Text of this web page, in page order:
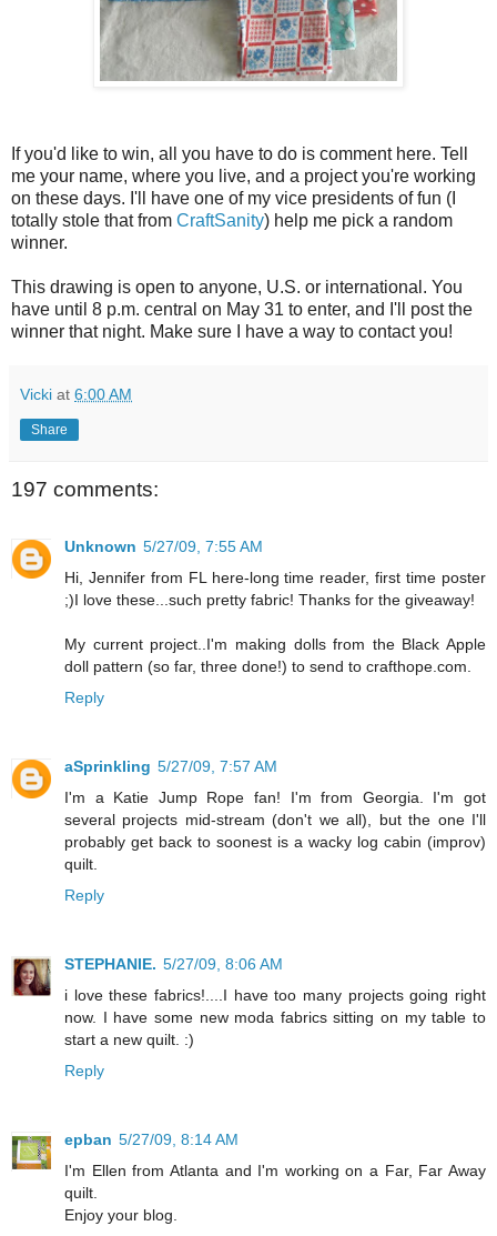
If you'd like to win, all you have to do is comment here. Tell
me your name, where you live, and a project you're working
on these days. I'll have one of my vice presidents of fun (I
totally stole that from CraftSanity) help me pick a random
winner.
This drawing is open to anyone, U.S. or international. You
have until 8 p.m. central on May 31 to enter, and I'll post the
winner that night. Make sure I have a way to contact you!
Vicki at 6:00 AM
Share
197 comments:
Unknown 5/27/09, 7:55 AM
Hi, Jennifer from FL here-long time reader, first time poster
;)I love these...such pretty fabric! Thanks for the giveaway!
My current project..I'm making dolls from the Black Apple
doll pattern (so far, three done!) to send to crafthope.com.
Reply
aSprinkling 5/27/09, 7:57 AM
I'm a Katie Jump Rope fan! I'm from Georgia. I'm got
several projects mid-stream (don't we all), but the one I'll
probably get back to soonest is a wacky log cabin (improv)
quilt.
Reply
STEPHANIE. 5/27/09, 8:06 AM
i love these fabrics!....I have too many projects going right
now. I have some new moda fabrics sitting on my table to
start a new quilt. :)
Reply
epban 5/27/09, 8:14 AM
I'm Ellen from Atlanta and I'm working on a Far, Far Away
quilt.
Enjoy your blog.